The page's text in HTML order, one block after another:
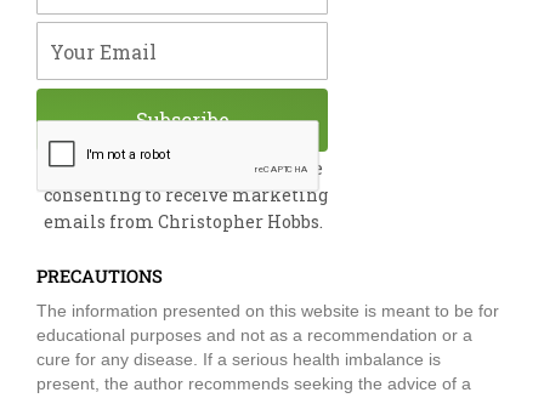
m
By submitting this form, you are
consenting to receive marketing
emails from Christopher Hobbs.
Subscribe
PRECAUTIONS
The information presented on this website is meant to be for
educational purposes and not as a recommendation or a
cure for any disease. If a serious health imbalance is
present, the author recommends seeking the advice of a